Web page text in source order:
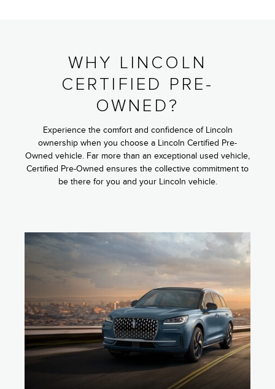
WHY LINCOLN
CERTIFIED PRE-
OWNED?
Experience the comfort and confidence of Lincoln
ownership when you choose a Lincoln Certified Pre-
Owned vehicle. Far more than an exceptional used vehicle,
Certified Pre-Owned ensures the collective commitment to
be there for you and your Lincoln vehicle.